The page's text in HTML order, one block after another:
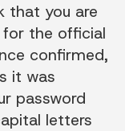
that you are
the official
confirmed,
it was
password
letters